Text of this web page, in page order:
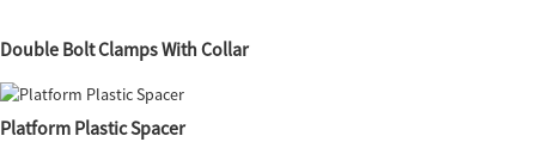
Double Bolt Clamps With Collar
Platform Plastic Spacer